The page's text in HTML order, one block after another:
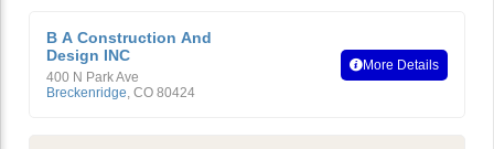
B A Construction And
Design INC
400 N Park Ave
Breckenridge, CO 80424
More Details